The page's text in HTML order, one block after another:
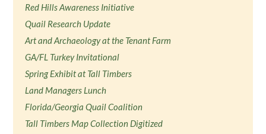
Red Hills Awareness Initiative
Quail Research Update
Art and Archaeology at the Tenant Farm
GA/FL Turkey Invitational
Spring Exhibit at Tall Timbers
Land Managers Lunch
Florida/Georgia Quail Coalition
Tall Timbers Map Collection Digitized